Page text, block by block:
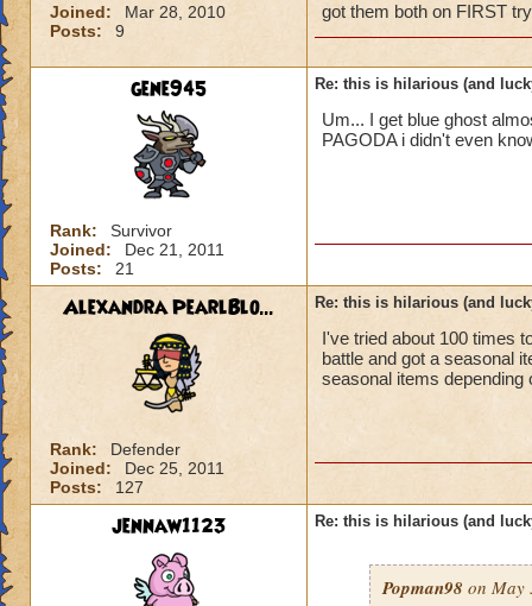
Joined:
Mar 28, 2010
Posts:
9
got them both on FIRST
gene945
Rank:
Survivor
Joined:
Dec 21, 2011
Posts:
21
Re: this is hilarious (and
Um... I get blue ghost
PAGODA i didn't even
Alexandra PearlBlo...
Rank:
Defender
Joined:
Dec 25, 2011
Posts:
127
Re: this is hilarious (and
I've tried about 100 times
battle and got a seasonal
seasonal items
jennaw1123 Re: this is hilarious (and
Popman98 on May